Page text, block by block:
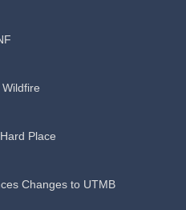
Place
Changes to UTMB